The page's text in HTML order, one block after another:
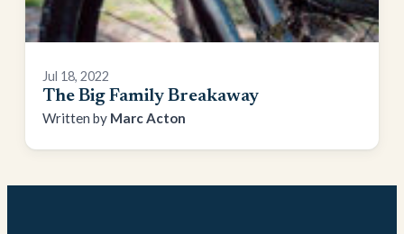
Jul 18, 2022
The Big Family Breakaway
Marc Acton